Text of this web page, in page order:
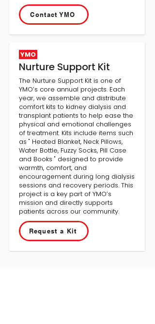
Contact YMO
YMO
Nurture Support Kit
The Nurture Support Kit is one of
YMO’s core annual projects. Each
year, we assemble and distribute
comfort kits to kidney dialysis and
transplant patients to help ease the
physical and emotional challenges
of treatment. Kits include items such
as " Heated Blanket, Neck Pillows,
Water Bottle, Fuzzy Socks, Pill Case
and Books " designed to provide
warmth, comfort, and
encouragement during long dialysis
sessions and recovery periods. This
project is a key part of YMO’s
mission and directly supports
patients across our community.
Request a Kit